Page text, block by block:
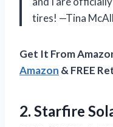
tires! —Tina
Get It From
Amazon & FREE
2. Starfire